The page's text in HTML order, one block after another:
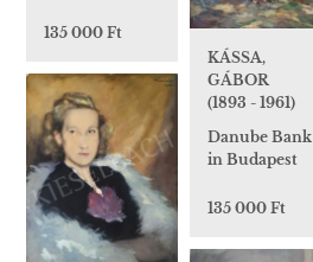
135 000 Ft
KÁSSA,
GÁBOR
(1893 - 1961)
Danube Bank
in Budapest
135 000 Ft